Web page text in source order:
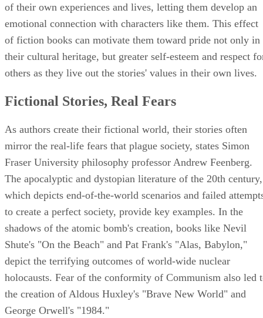
of their own experiences and lives, letting them develop an
emotional connection with characters like them. This effect
of fiction books can motivate them toward pride not only in
their cultural heritage, but greater self-esteem and respect
others as they live out the stories' values in their own lives.
Fictional Stories, Real Fears
As authors create their fictional world, their stories often
mirror the real-life fears that plague society, states Simon
Fraser University philosophy professor Andrew Feenberg.
The apocalyptic and dystopian literature of the 20th century,
which depicts end-of-the-world scenarios and failed
to create a perfect society, provide key examples. In the
shadows of the atomic bomb's creation, books like Nevil
Shute's "On the Beach" and Pat Frank's "Alas, Babylon,"
depict the terrifying outcomes of world-wide nuclear
holocausts. Fear of the conformity of Communism also led
the creation of Aldous Huxley's "Brave New World" and
George Orwell's "1984."